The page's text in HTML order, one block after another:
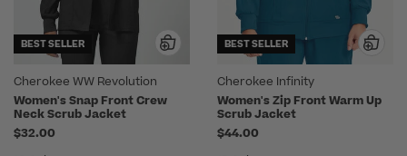
BEST SELLER
Cherokee WW Revolution
Women's Snap Front Crew
Neck Scrub Jacket
$32.00
BEST SELLER
Cherokee Infinity
Women's Zip Front Warm Up
Scrub Jacket
$44.00